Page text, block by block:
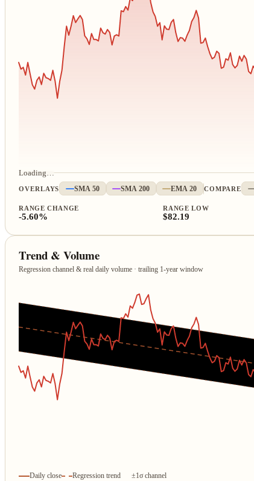
Loading…
OVERLAYS SMA 50 SMA 200 EMA 20 COMPARE
RANGE CHANGE
-5.60%
RANGE LOW
$82.19
Trend & Volume
Regression channel & real daily volume · trailing 1‑year window
Daily close Regression trend ±1σ channel